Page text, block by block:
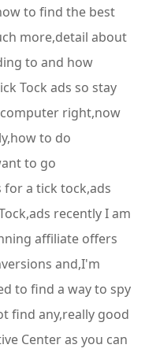
to find the best
more,detail about
to and how
Tock ads so stay
right,now
to do
to go
a tick tock,ads
recently I am
affiliate offers
and,I'm
to find a way to spy
find any,really good
Center as you can